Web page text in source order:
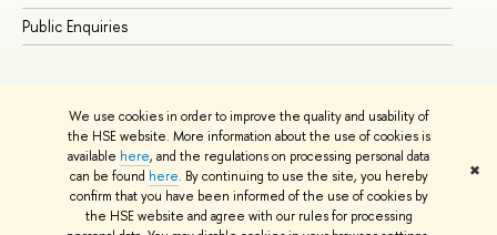
We use cookies in order to improve the quality and usability of
the HSE website. More information about the use of cookies is
available here, and the regulations on processing personal data
can be found here. By continuing to use the site, you hereby
confirm that you have been informed of the use of cookies by
the HSE website and agree with our rules for processing
✖
Public Enquiries
© HSE University 1993–2026 Contacts Copyright
Privacy Policy